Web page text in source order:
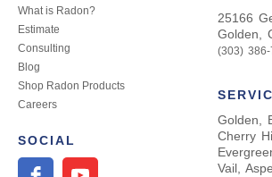
What is Radon?
Estimate
Consulting
Blog
Shop Radon Products
Careers
SOCIAL
25166
Golden,
(303) 386-
Golden,
Cherry
Vail,